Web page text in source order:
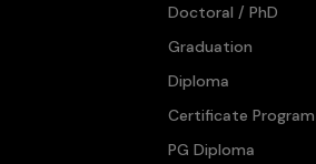
Doctoral / PhD
Graduation
Diploma
Certificate Program
PG Diploma